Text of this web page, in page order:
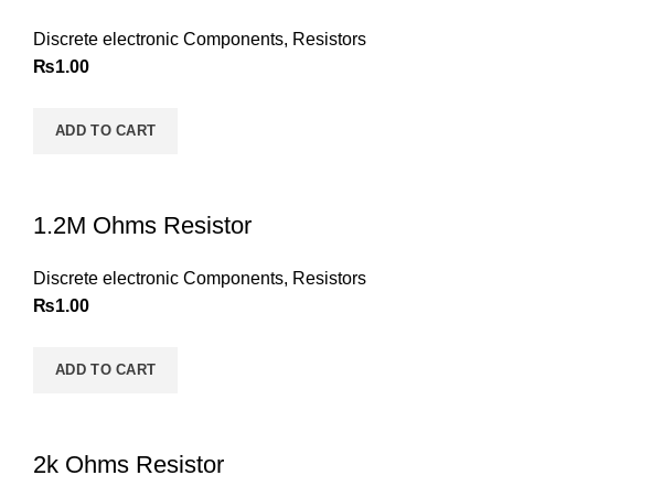
Discrete electronic Components, Resistors
₨1.00
ADD TO CART
1.2M Ohms Resistor
Discrete electronic Components, Resistors
₨1.00
ADD TO CART
2k Ohms Resistor